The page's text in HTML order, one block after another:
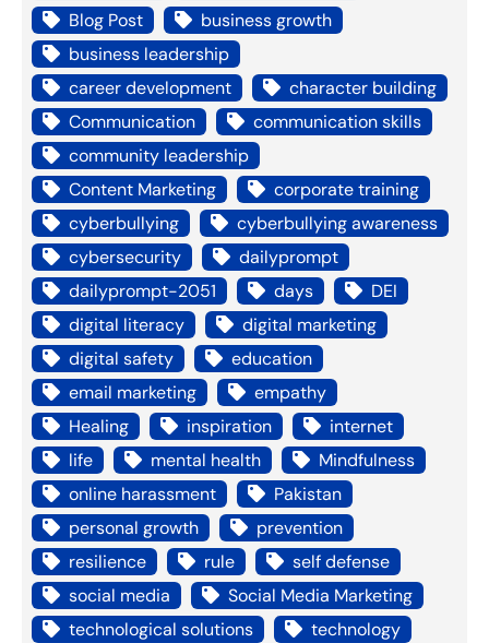
Blog Post
business growth
business leadership
career development
character building
Communication
communication skills
community leadership
Content Marketing
corporate training
cyberbullying
cyberbullying awareness
cybersecurity
dailyprompt
dailyprompt-2051
days
DEI
digital literacy
digital marketing
digital safety
education
email marketing
empathy
Healing
inspiration
internet
life
mental health
Mindfulness
online harassment
Pakistan
personal growth
prevention
resilience
rule
self defense
social media
Social Media Marketing
technological solutions
technology